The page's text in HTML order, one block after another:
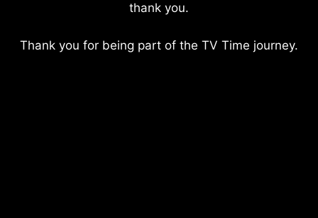
thank you.
Thank you for being part of the TV Time journey.